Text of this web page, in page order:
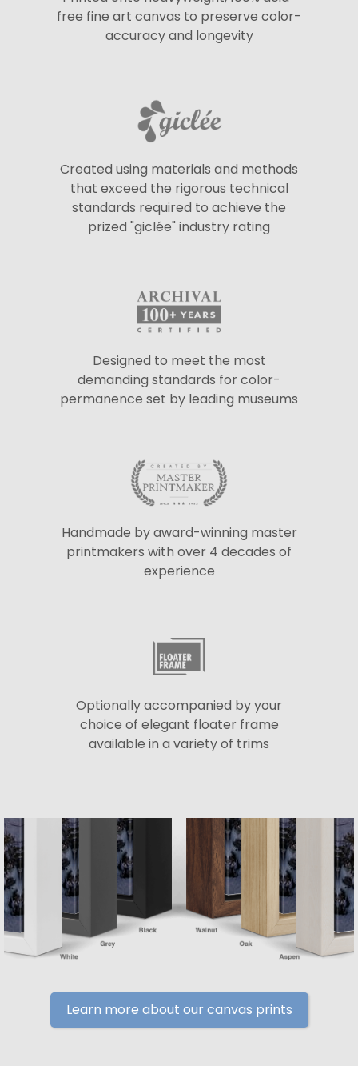
free fine art canvas to preserve color-
accuracy and longevity
Created using materials and methods
that exceed the rigorous technical
standards required to achieve the
prized "giclée" industry rating
Designed to meet the most
demanding standards for color-
permanence set by leading museums
Handmade by award-winning master
printmakers with over 4 decades of
experience
Optionally accompanied by your
choice of elegant floater frame
available in a variety of trims
Learn more about our canvas prints